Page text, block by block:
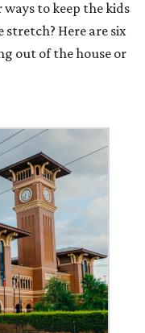
ways to keep the kids
Here are six
out of the house or